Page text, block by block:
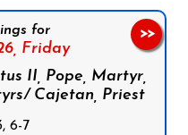
for
Friday
II, Pope, Martyr,
Cajetan, Priest
6-7
>>